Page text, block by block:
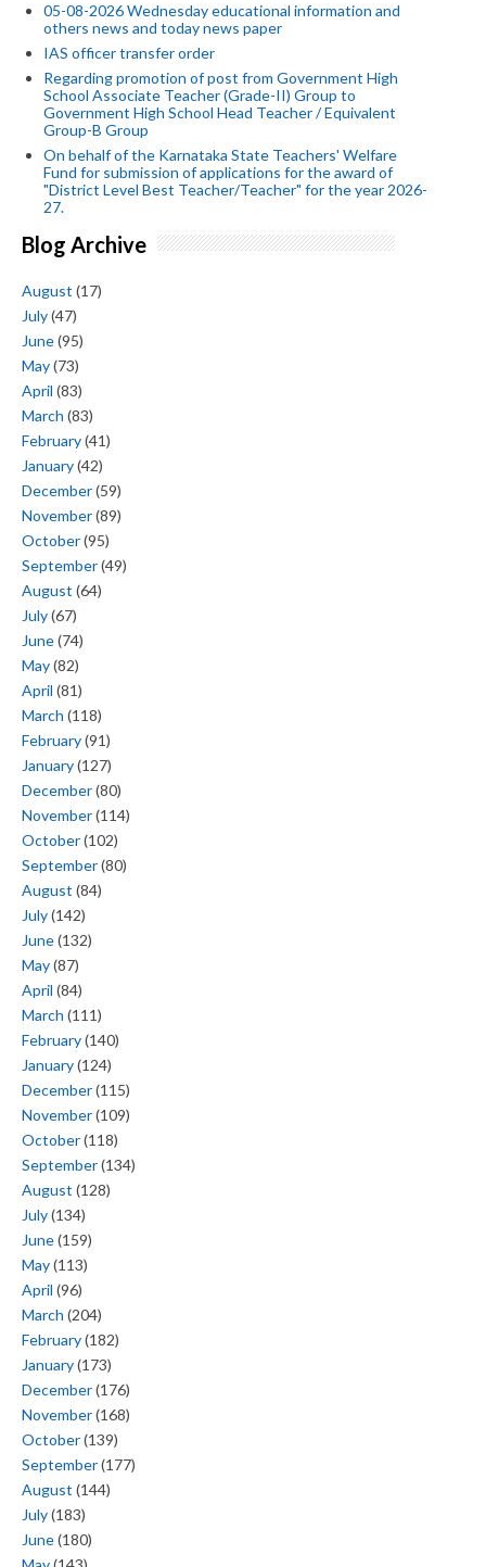
05-08-2026 Wednesday educational information and
others news and today news paper
IAS officer transfer order
Regarding promotion of post from Government High
School Associate Teacher (Grade-II) Group to
Government High School Head Teacher / Equivalent
Group-B Group
On behalf of the Karnataka State Teachers' Welfare
Fund for submission of applications for the award of
"District Level Best Teacher/Teacher" for the year 2026-
27.
Blog Archive
August (17)
July(47)
June(95)
May(73)
April (83)
March (83)
February(41)
January(42)
December(59)
November(89)
October(95)
September(49)
August (64)
July(67)
June(74)
May(82)
April (81)
March (118)
February(91)
January(127)
December(80)
November(114)
October(102)
September(80)
August (84)
July(142)
June(132)
May(87)
April (84)
March (111)
February(140)
January(124)
December(115)
November(109)
October(118)
September(134)
August (128)
July(134)
June(159)
May(113)
April (96)
March (204)
February(182)
January(173)
December(176)
November(168)
October(139)
September(177)
August (144)
July(183)
June(180)